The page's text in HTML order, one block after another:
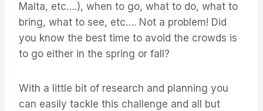
Malta, etc….), when to go, what to do, what to
bring, what to see, etc…. Not a problem! Did
you know the best time to avoid the crowds is
to go either in the spring or fall?
With a little bit of research and planning you
can easily tackle this challenge and all but